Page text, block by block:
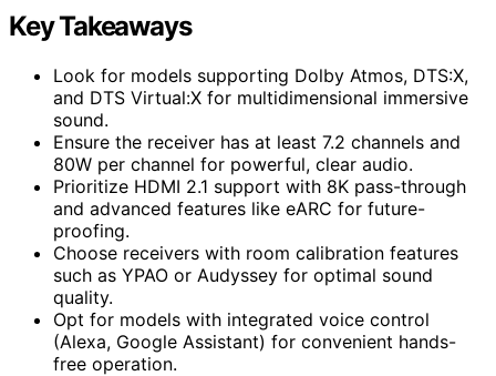
Key Takeaways
Look for models supporting Dolby Atmos, DTS:X,
and DTS Virtual:X for multidimensional immersive
sound.
Ensure the receiver has at least 7.2 channels and
80W per channel for powerful, clear audio.
Prioritize HDMI 2.1 support with 8K pass-through
and advanced features like eARC for future-
proofing.
Choose receivers with room calibration features
such as YPAO or Audyssey for optimal sound
quality.
Opt for models with integrated voice control
(Alexa, Google Assistant) for convenient hands-
free operation.